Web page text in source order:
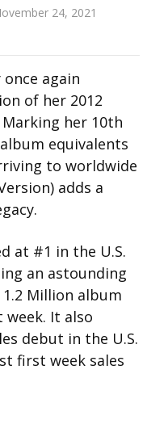
24, 2021
again
of her 2012
Marking her 10th
equivalents
to worldwide
adds a
at #1 in the U.S.
an astounding
1.2 Million album
It also
debut in the U.S.
first week sales